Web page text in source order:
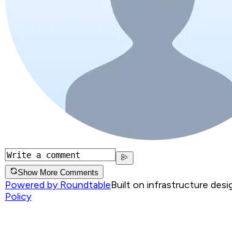
Show More Comments
Powered by RoundtableBuilt on infrastructure
Policy